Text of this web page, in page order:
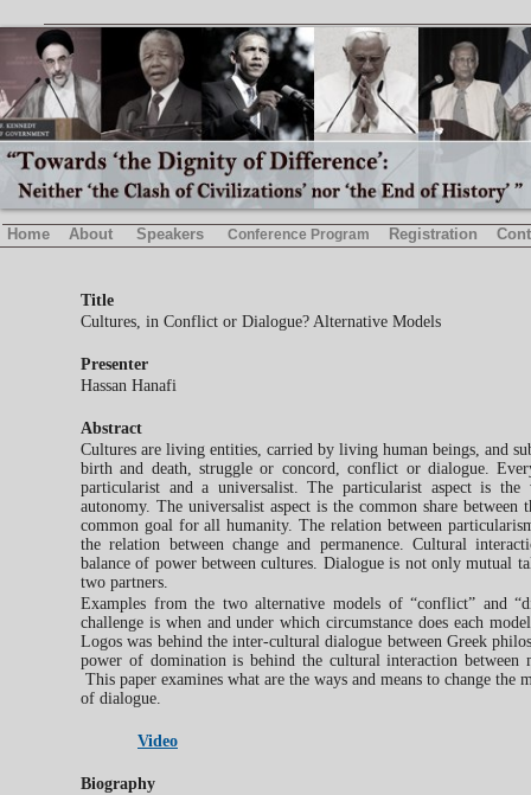
Title
Cultures, in Conflict or Dialogue? Alternative Models
Presenter
Hassan Hanafi
Abstract
Cultures are living entities, carried by living human beings, and
birth and death, struggle or concord, conflict or dialogue.
particularist and a universalist. The particularist aspect is
autonomy. The universalist aspect is the common share between
common goal for all humanity. The relation between
the relation between change and permanence. Cultural
balance of power between cultures. Dialogue is not only mutual
two partners.
Examples from the two alternative models of “conflict” and
challenge is when and under which circumstance does each
Logos was behind the inter-cultural dialogue between Greek
power of domination is behind the cultural interaction between
This paper examines what are the ways and means to change
of dialogue.
Video
Biography
Home About Speakers Conference Program Registration